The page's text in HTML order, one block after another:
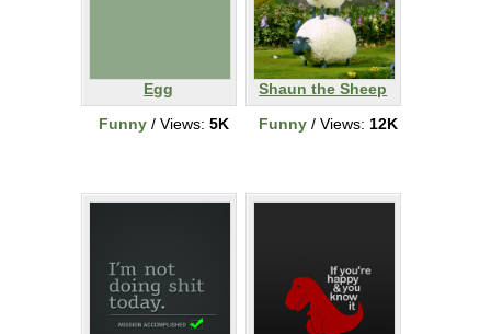
Egg
Funny/ Views: 5K
Shaun the Sheep
Funny/ Views: 12K